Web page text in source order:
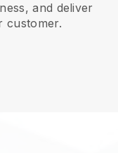
and deliver
customer.